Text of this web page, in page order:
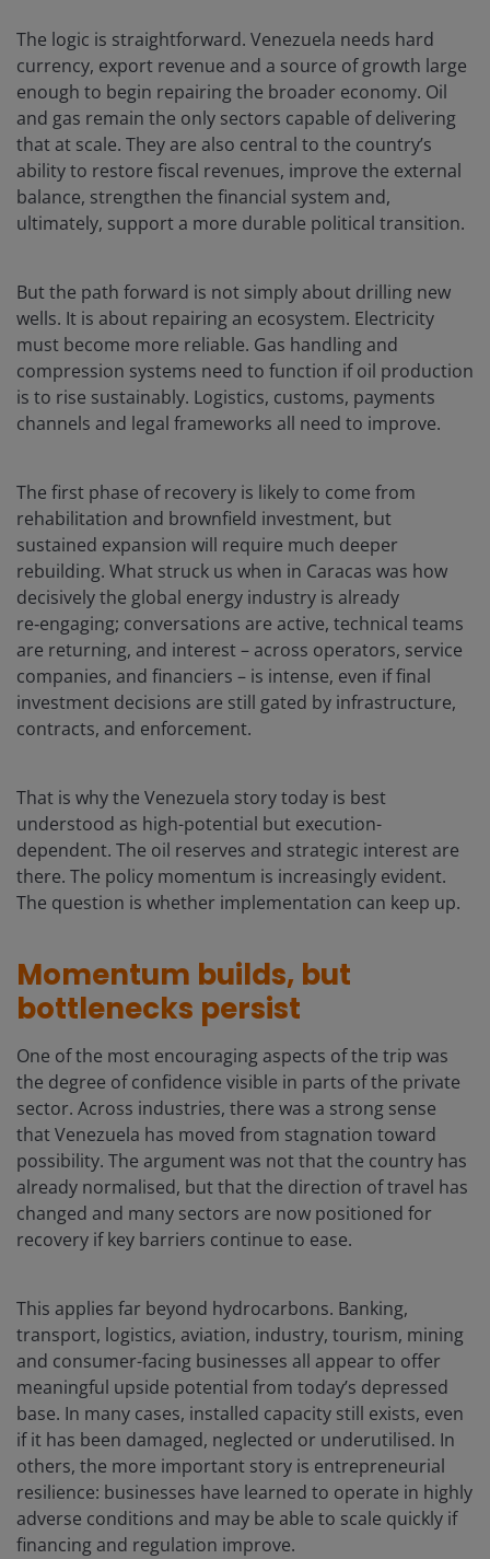
The logic is straightforward. Venezuela needs hard
currency, export revenue and a source of growth large
enough to begin repairing the broader economy. Oil
and gas remain the only sectors capable of delivering
that at scale. They are also central to the country’s
ability to restore fiscal revenues, improve the external
balance, strengthen the financial system and,
ultimately, support a more durable political transition.
But the path forward is not simply about drilling new
wells. It is about repairing an ecosystem. Electricity
must become more reliable. Gas handling and
compression systems need to function if oil production
is to rise sustainably. Logistics, customs, payments
channels and legal frameworks all need to improve.
The first phase of recovery is likely to come from
rehabilitation and brownfield investment, but
sustained expansion will require much deeper
rebuilding. What struck us when in Caracas was how
decisively the global energy industry is already
re‑engaging; conversations are active, technical teams
are returning, and interest – across operators, service
companies, and financiers – is intense, even if final
investment decisions are still gated by infrastructure,
contracts, and enforcement.
That is why the Venezuela story today is best
understood as high-potential but execution-
dependent. The oil reserves and strategic interest are
there. The policy momentum is increasingly evident.
The question is whether implementation can keep up.
Momentum builds, but
bottlenecks persist
One of the most encouraging aspects of the trip was
the degree of confidence visible in parts of the private
sector. Across industries, there was a strong sense
that Venezuela has moved from stagnation toward
possibility. The argument was not that the country has
already normalised, but that the direction of travel has
changed and many sectors are now positioned for
recovery if key barriers continue to ease.
This applies far beyond hydrocarbons. Banking,
transport, logistics, aviation, industry, tourism, mining
and consumer-facing businesses all appear to offer
meaningful upside potential from today’s depressed
base. In many cases, installed capacity still exists, even
if it has been damaged, neglected or underutilised. In
others, the more important story is entrepreneurial
resilience: businesses have learned to operate in highly
adverse conditions and may be able to scale quickly if
financing and regulation improve.